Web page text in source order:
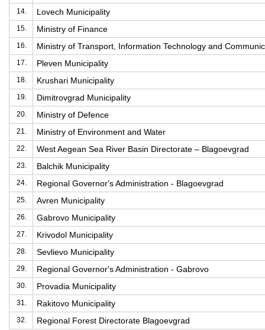
14. Lovech Municipality
15. Ministry of Finance
16. Ministry of Transport, Information Technology and
17. Pleven Municipality
18. Krushari Municipality
19. Dimitrovgrad Municipality
20. Ministry of Defence
21. Ministry of Environment and Water
22. West Aegean Sea River Basin Directorate – Blagoevgrad
23. Balchik Municipality
24. Regional Governor's Administration - Blagoevgrad
25. Avren Municipality
26. Gabrovo Municipality
27. Krivodol Municipality
28. Sevlievo Municipality
29. Regional Governor's Administration - Gabrovo
30. Provadia Municipality
31. Rakitovo Municipality
32. Regional Forest Directorate Blagoevgrad